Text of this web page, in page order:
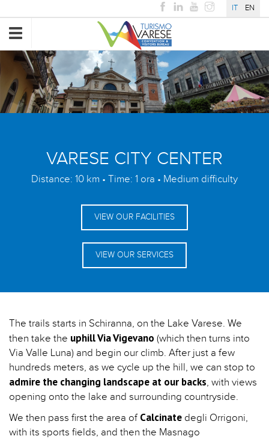
IT EN
Toggle
navigation
VARESE CITY CENTER
Distance: 10 km • Time: 1 ora • Medium difficulty
VIEW OUR FACILITIES
VIEW OUR SERVICES
The trails starts in Schiranna, on the Lake Varese. We
then take the uphill Via Vigevano (which then turns into
Via Valle Luna) and begin our climb. After just a few
hundreds meters, as we cycle up the hill, we can stop to
admire the changing landscape at our backs, with views
opening onto the lake and surrounding countryside.
We then pass first the area of Calcinate degli Orrigoni,
with its sports fields, and then the Masnago